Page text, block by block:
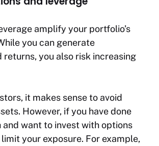
amplify your portfolio’s
you can generate
returns, you also risk increasing
it makes sense to avoid
However, if you have done
and want to invest with options
your exposure. For example,